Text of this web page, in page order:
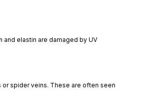
elastin are damaged by UV
spider veins. These are often seen